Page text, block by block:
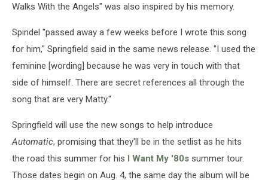
Walks With the Angels" was also inspired by his memory.
Spindel "passed away a few weeks before I wrote this song
for him," Springfield said in the same news release. "I used the
feminine [wording] because he was very in touch with that
side of himself. There are secret references all through the
song that are very Matty."
Springfield will use the new songs to help introduce
Automatic, promising that they'll be in the setlist as he hits
the road this summer for his I Want My '80s summer tour.
Those dates begin on Aug. 4, the same day the album will be